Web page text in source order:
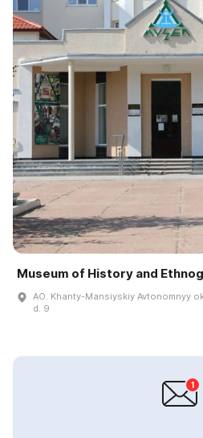
Museum of History and
AO. Khanty-Mansiyskiy Avtonomnyy
d. 9